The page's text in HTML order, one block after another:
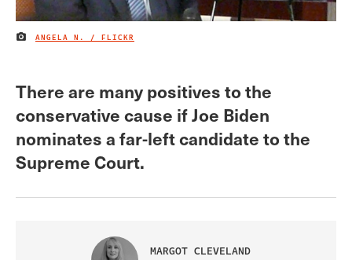
IMAGE CREDIT
ANGELA N. / FLICKR
There are many positives to the
conservative cause if Joe Biden
nominates a far-left candidate to the
Supreme Court.
MARGOT CLEVELAND